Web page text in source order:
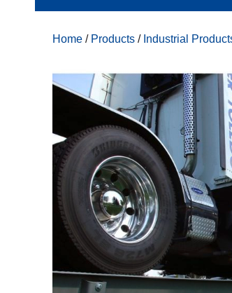
Home / Products / Industrial